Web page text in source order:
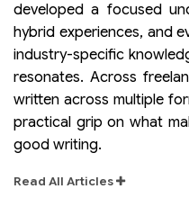
developed a focused
hybrid experiences, and
industry-specific
resonates. Across
written across multiple
practical grip on what
good writing.
Read All Articles